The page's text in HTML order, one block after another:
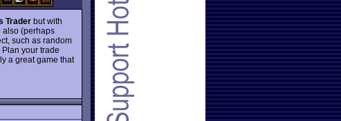
Trader but with
also (perhaps
such as random
your trade
a great game that